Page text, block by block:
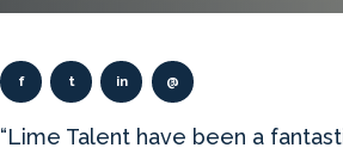
f t in @
“Lime Talent have been a